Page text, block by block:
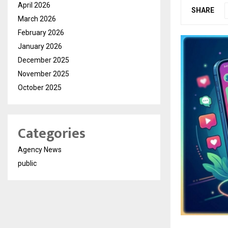
SHARE
April 2026
March 2026
February 2026
January 2026
December 2025
November 2025
October 2025
Categories
Agency News
public